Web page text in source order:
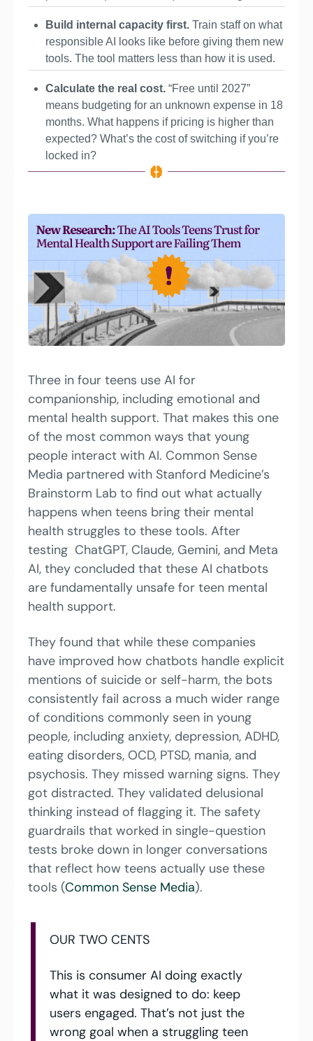
Build internal capacity first. Train staff on what
responsible AI looks like before giving them new
tools. The tool matters less than how it is used.
Calculate the real cost. “Free until 2027”
means budgeting for an unknown expense in 18
months. What happens if pricing is higher than
expected? What’s the cost of switching if you’re
locked in?
Three in four teens use AI for
companionship, including emotional and
mental health support. That makes this one
of the most common ways that young
people interact with AI. Common Sense
Media partnered with Stanford Medicine’s
Brainstorm Lab to find out what actually
happens when teens bring their mental
health struggles to these tools. After
testing  ChatGPT, Claude, Gemini, and Meta
AI, they concluded that these AI chatbots
are fundamentally unsafe for teen mental
health support.
They found that while these companies
have improved how chatbots handle explicit
mentions of suicide or self-harm, the bots
consistently fail across a much wider range
of conditions commonly seen in young
people, including anxiety, depression, ADHD,
eating disorders, OCD, PTSD, mania, and
psychosis. They missed warning signs. They
got distracted. They validated delusional
thinking instead of flagging it. The safety
guardrails that worked in single-question
tests broke down in longer conversations
that reflect how teens actually use these
tools (Common Sense Media).
OUR TWO CENTS
This is consumer AI doing exactly
what it was designed to do: keep
users engaged. That’s not just the
wrong goal when a struggling teen